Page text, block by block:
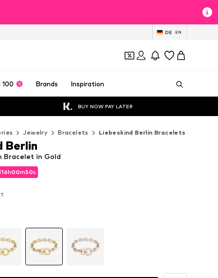
DE EN
100 Brands Inspiration
BUY NOW PAY LATER
Jewelry Bracelets Liebeskind Berlin Bracelets
16h00m49s
16h00m49s
16h00m49s
Bracelet in Gold
Berlin